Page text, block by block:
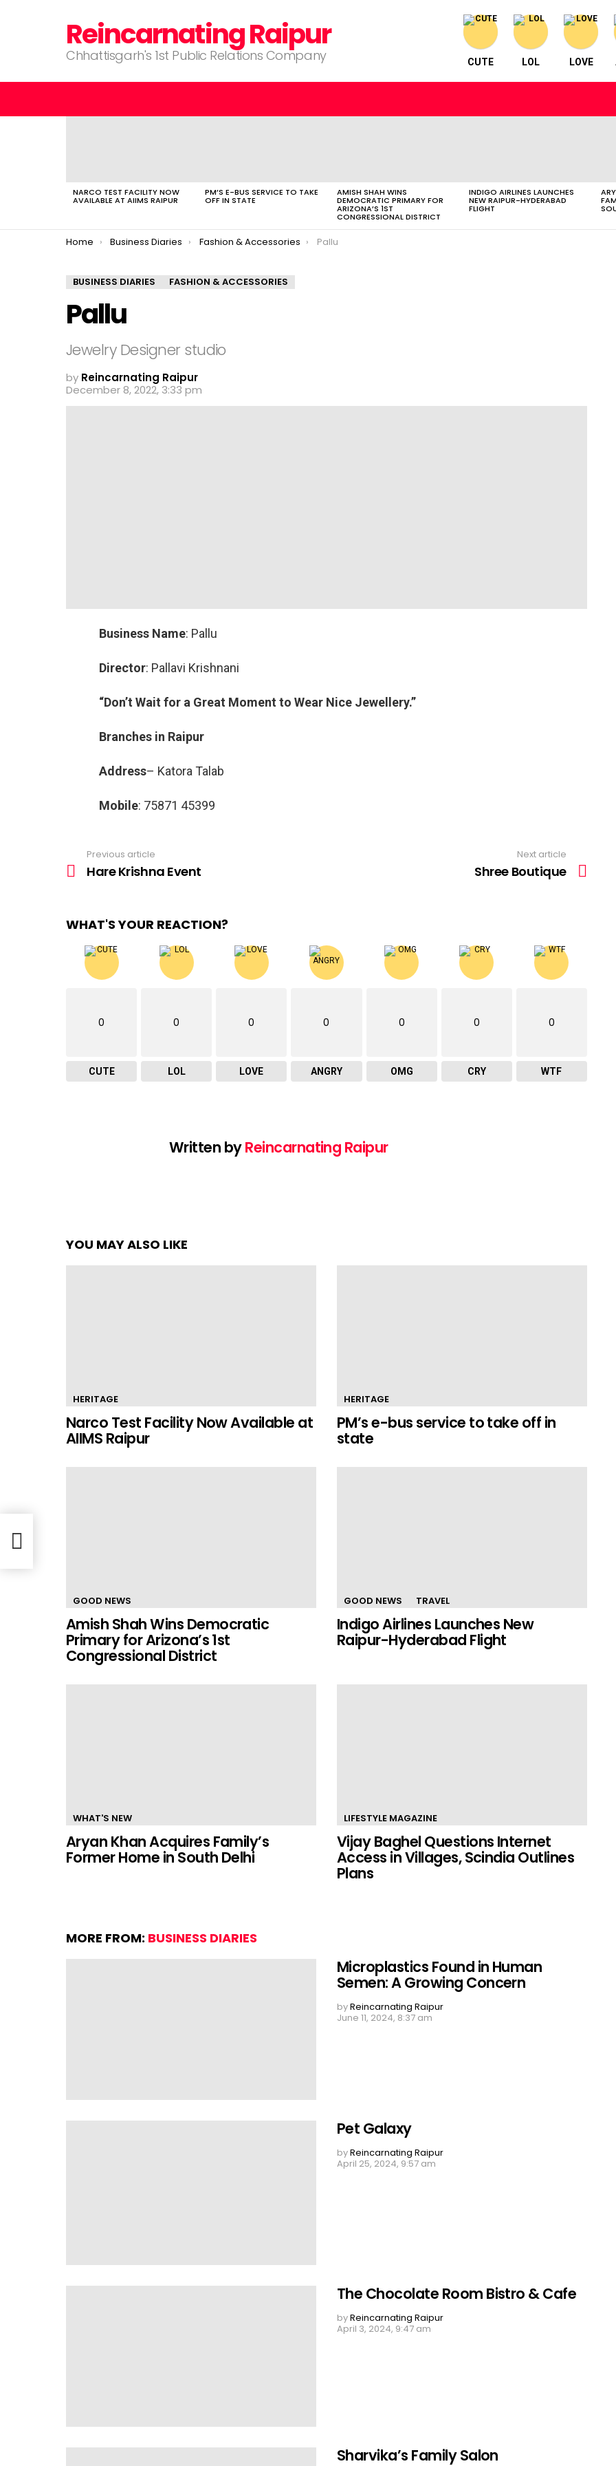
Reincarnating Raipur
Chhattisgarh's 1st Public Relations Company CUTE LOL LOVE
NARCO TEST FACILITY NOW
AVAILABLE AT AIIMS RAIPUR
PM’S E-BUS SERVICE TO TAKE
OFF IN STATE
AMISH SHAH WINS
DEMOCRATIC PRIMARY FOR
ARIZONA’S 1ST
CONGRESSIONAL DISTRICT
INDIGO AIRLINES LAUNCHES
NEW RAIPUR-HYDERABAD
FLIGHT
You are here:
Home Business Diaries Fashion & Accessories Pallu
BUSINESS DIARIES FASHION & ACCESSORIES
Pallu
Jewelry Designer studio
by Reincarnating Raipur
December 8, 2022, 3:33 pm
Business Name: Pallu
Director: Pallavi Krishnani
“Don’t Wait for a Great Moment to Wear Nice Jewellery.”
Branches in Raipur
Address– Katora Talab
Mobile: 75871 45399
more
Previous article
Hare Krishna Event
Next article
Shree Boutique
WHAT'S YOUR REACTION?
0
CUTE
0
LOL
0
LOVE
0
ANGRY
0
OMG
0
CRY
0
WTF
Written byReincarnating Raipur
YOU MAY ALSO LIKE
HERITAGE
Narco Test Facility Now Available at
AIIMS Raipur
HERITAGE
PM’s e-bus service to take off in
state
GOOD NEWS
Amish Shah Wins Democratic
Primary for Arizona’s 1st
Congressional District
GOOD NEWS TRAVEL
Indigo Airlines Launches New
Raipur-Hyderabad Flight
WHAT'S NEW
Aryan Khan Acquires Family’s
Former Home in South Delhi
LIFESTYLE MAGAZINE
Vijay Baghel Questions Internet
Access in Villages, Scindia Outlines
Plans
MORE FROM: BUSINESS DIARIES
Microplastics Found in Human
Semen: A Growing Concern
byReincarnating Raipur
June 11, 2024, 8:37 am
Pet Galaxy
byReincarnating Raipur
April 25, 2024, 9:57 am
The Chocolate Room Bistro & Cafe
byReincarnating Raipur
April 3, 2024, 9:47 am
Sharvika’s Family Salon